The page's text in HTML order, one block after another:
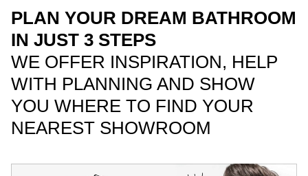
PLAN YOUR DREAM BATHROOM
IN JUST 3 STEPS
WE OFFER INSPIRATION, HELP
WITH PLANNING AND SHOW
YOU WHERE TO FIND YOUR
NEAREST SHOWROOM